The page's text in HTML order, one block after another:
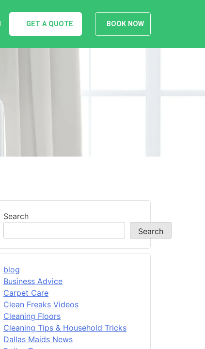
GET A QUOTE BOOK NOW
Search
Search
blog
Business Advice
Carpet Care
Clean Freaks Videos
Cleaning Floors
Cleaning Tips & Household Tricks
Dallas Maids News